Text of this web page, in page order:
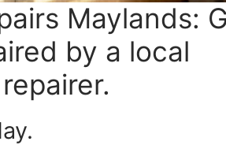
Maylands:
by a local